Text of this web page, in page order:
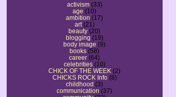
activism (33)
age (10)
ambition (17)
art (21)
beauty (20)
blogging (19)
body image (9)
books (58)
career (64)
celebrities (10)
CHICK OF THE WEEK (2)
CHICKS ROCK Info (8)
childhood (3)
communication (37)